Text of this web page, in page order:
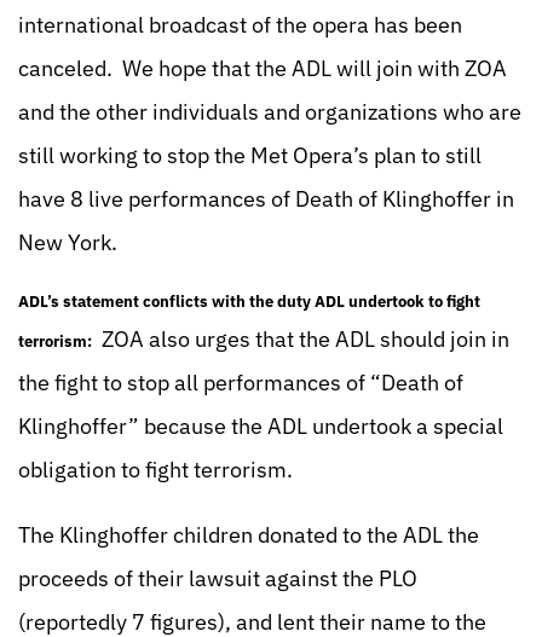
international broadcast of the opera has been
canceled. We hope that the ADL will join with ZOA
and the other individuals and organizations who are
still working to stop the Met Opera’s plan to still
have 8 live performances of Death of Klinghoffer in
New York.
ADL’s statement conflicts with the duty ADL undertook to fight
terrorism: ZOA also urges that the ADL should join in
the fight to stop all performances of “Death of
Klinghoffer” because the ADL undertook a special
obligation to fight terrorism.
The Klinghoffer children donated to the ADL the
proceeds of their lawsuit against the PLO
(reportedly 7 figures), and lent their name to the